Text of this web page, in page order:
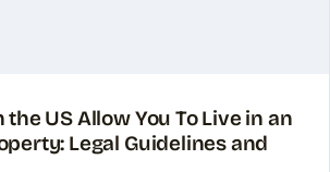
US Allow You To Live in an
Legal Guidelines and